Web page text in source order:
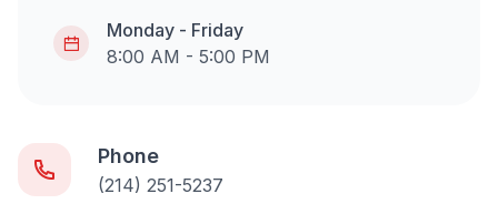
Monday - Friday
8:00 AM - 5:00 PM
Phone
(214) 251-5237